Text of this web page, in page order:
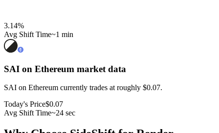
3.14%
Avg Shift Time~1 min
SAI on Ethereum market data
SAI on Ethereum currently trades at roughly $0.07.
Today's Price$0.07
Avg Shift Time~24 sec